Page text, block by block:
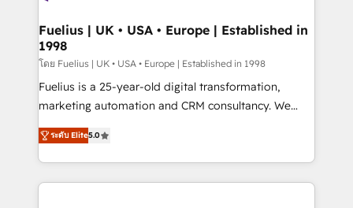
framework, meaning we've been accredited by
HubSpot and vetted by the CCS, which means we
can support public sector companies as well the
other ones listed in our profile. Our services: -
HubSpot implementation - HubSpot CMS website
is there for you to: - Grow revenue, and run your
business more efficiently - Build stronger
Fuelius | UK • USA • Europe | Established in
1998
โดย Fuelius | UK • USA • Europe | Established in 1998
Fuelius is a 25-year-old digital transformation,
marketing automation and CRM consultancy. We
enable mid-market and enterprise clients to
maximise their return from digital and fuel their
growth. We modernise platforms, streamline
operations that are causing inefficiencies, improve
ระดับ Elite5.0